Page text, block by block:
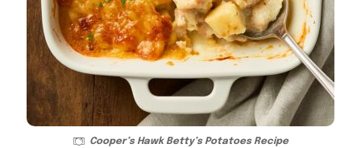
Cooper’s Hawk Betty’s Potatoes Recipe